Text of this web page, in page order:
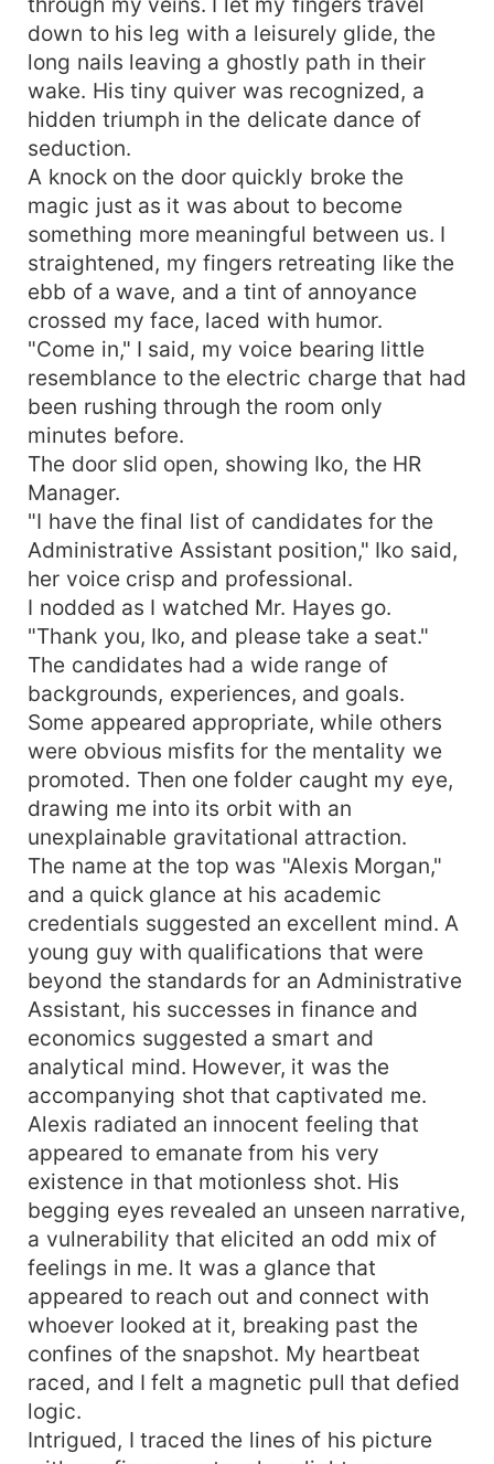
down to his leg with a leisurely glide, the
long nails leaving a ghostly path in their
wake. His tiny quiver was recognized, a
hidden triumph in the delicate dance of
seduction.
A knock on the door quickly broke the
magic just as it was about to become
something more meaningful between us. I
straightened, my fingers retreating like the
ebb of a wave, and a tint of annoyance
crossed my face, laced with humor.
"Come in," I said, my voice bearing little
resemblance to the electric charge that had
been rushing through the room only
minutes before.
The door slid open, showing Iko, the HR
Manager.
"I have the final list of candidates for the
Administrative Assistant position," Iko said,
her voice crisp and professional.
I nodded as I watched Mr. Hayes go.
"Thank you, Iko, and please take a seat."
The candidates had a wide range of
backgrounds, experiences, and goals.
Some appeared appropriate, while others
were obvious misfits for the mentality we
promoted. Then one folder caught my eye,
drawing me into its orbit with an
unexplainable gravitational attraction.
The name at the top was "Alexis Morgan,"
and a quick glance at his academic
credentials suggested an excellent mind. A
young guy with qualifications that were
beyond the standards for an Administrative
Assistant, his successes in finance and
economics suggested a smart and
analytical mind. However, it was the
accompanying shot that captivated me.
Alexis radiated an innocent feeling that
appeared to emanate from his very
existence in that motionless shot. His
begging eyes revealed an unseen narrative,
a vulnerability that elicited an odd mix of
feelings in me. It was a glance that
appeared to reach out and connect with
whoever looked at it, breaking past the
confines of the snapshot. My heartbeat
raced, and I felt a magnetic pull that defied
logic.
Intrigued, I traced the lines of his picture